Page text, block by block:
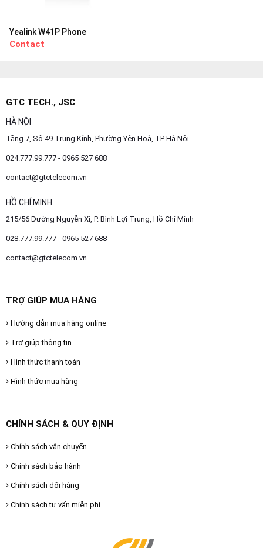
Yealink W41P Phone
Contact
GTC TECH., JSC
HÀ NỘI
Tầng 7, Số 49 Trung Kính, Phường Yên Hoà, TP Hà Nội
024.777.99.777 - 0965 527 688
contact@gtctelecom.vn
HỒ CHÍ MINH
215/56 Đường Nguyễn Xí, P. Bình Lợi Trung, Hồ Chí Minh
028.777.99.777 - 0965 527 688
contact@gtctelecom.vn
TRỢ GIÚP MUA HÀNG
Hướng dẫn mua hàng online
Trợ giúp thông tin
Hình thức thanh toán
Hình thức mua hàng
CHÍNH SÁCH & QUY ĐỊNH
Chính sách vận chuyển
Chính sách bảo hành
Chính sách đổi hàng
Chính sách tư vấn miễn phí